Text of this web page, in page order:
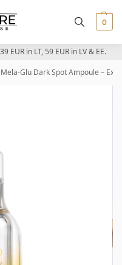
0
EUR in LT, 59 EUR in LV & EE.
Glu Dark Spot Ampoule –